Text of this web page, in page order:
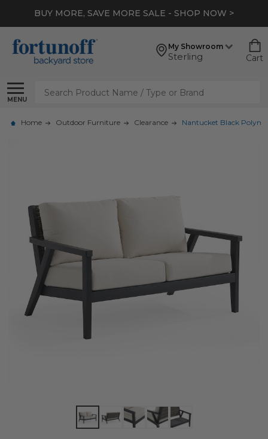
BUY MORE, SAVE MORE SALE - SHOP NOW >
My Showroom
Sterling Cart
MENU
Search
Home Outdoor Furniture Clearance Nantucket Black